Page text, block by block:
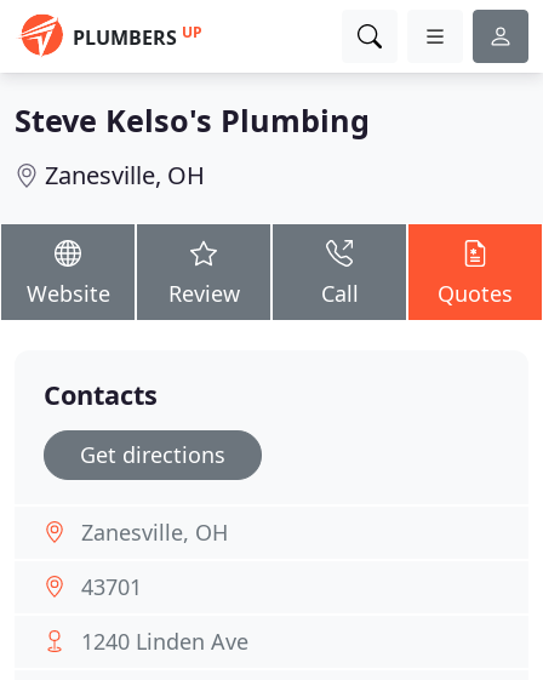
PLUMBERS UP
Steve Kelso's Plumbing
Zanesville, OH
Website Review Call Quotes
Contacts
Get directions
Zanesville, OH
43701
1240 Linden Ave